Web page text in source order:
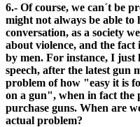
6.- Of course, we can´t be
might not always be able to
conversation, as a society
about violence, and the fact
by men. For instance, I
speech, after the latest gun
problem of how "easy it is
on a gun", when in fact the
purchase guns. When are
actual problem?